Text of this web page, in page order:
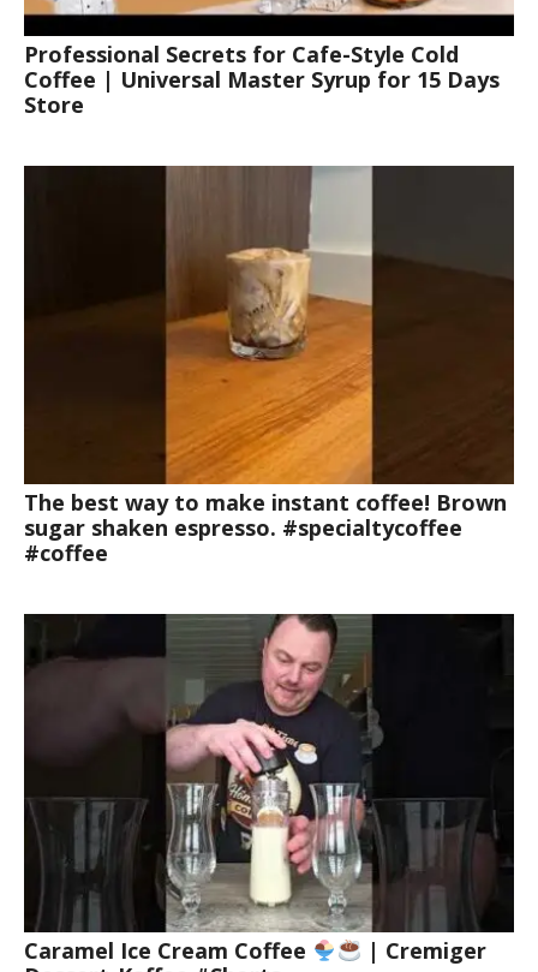
Professional Secrets for Cafe-Style Cold
Coffee | Universal Master Syrup for 15 Days
Store
The best way to make instant coffee! Brown
sugar shaken espresso. #specialtycoffee
#coffee
Caramel Ice Cream Coffee
| Cremiger